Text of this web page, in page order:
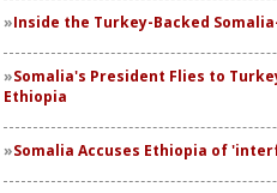
Inside the Turkey-Backed
Somalia's President Flies to
Ethiopia
Somalia Accuses Ethiopia of